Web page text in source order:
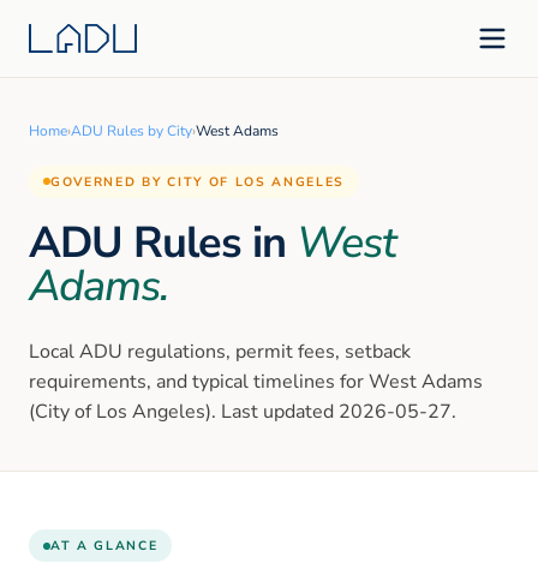
Home›ADU Rules by City›West Adams
GOVERNED BY CITY OF LOS ANGELES
ADU Rules in West
Adams.
Local ADU regulations, permit fees, setback
requirements, and typical timelines forWest Adams
(City of Los Angeles). Last updated 2026-05-27.
AT A GLANCE